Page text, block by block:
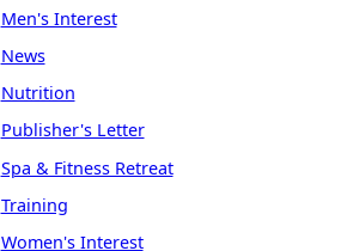
Men's Interest
News
Nutrition
Publisher's Letter
Spa & Fitness Retreat
Training
Women's Interest